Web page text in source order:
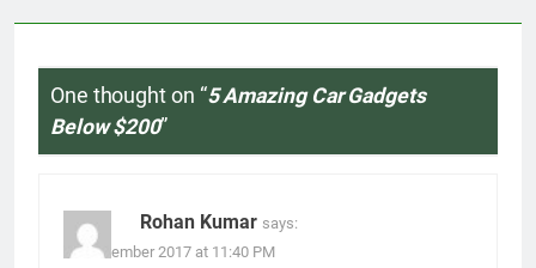
One thought on “5 Amazing Car Gadgets
Below $200”
Rohan Kumar says:
11 December 2017 at 11:40 PM